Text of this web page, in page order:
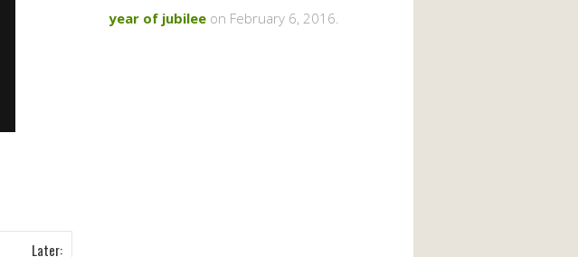
Later:
year of jubilee on February 6, 2016